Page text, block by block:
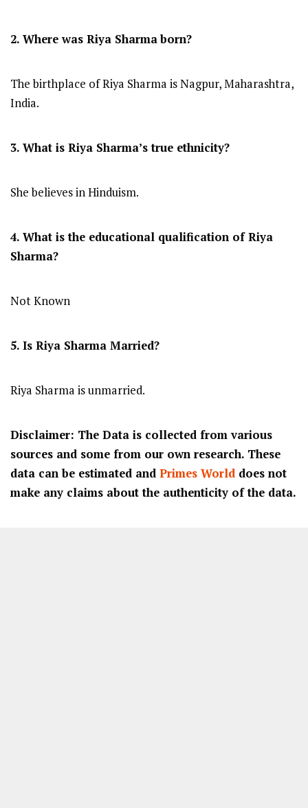
2. Where was Riya Sharmaborn?
The birthplace of Riya Sharma is Nagpur, Maharashtra,
India.
3. What is Riya Sharma’s true ethnicity?
She believes in Hinduism.
4. What is the educational qualification of Riya
Sharma?
Not Known
5. Is Riya Sharma Married?
Riya Sharma is unmarried.
Disclaimer: The Data is collected from various
sources and some from our own research. These
data can be estimated and Primes World does not
make any claims about the authenticity of the data.